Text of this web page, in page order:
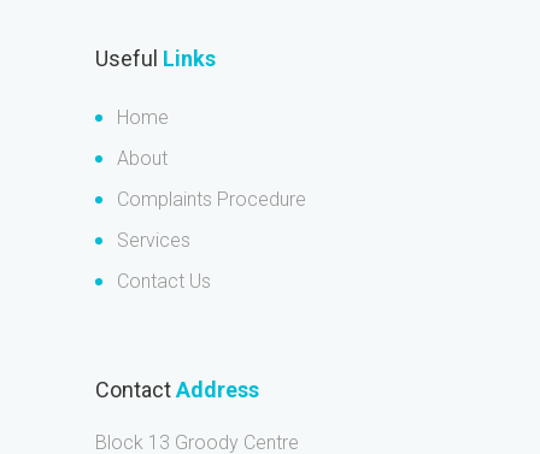
Useful Links
Home
About
Complaints Procedure
Services
Contact Us
ContactAddress
Block 13 Groody Centre